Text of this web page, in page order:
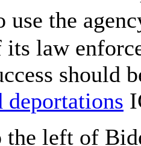
use the
law
should
deportations
the left of